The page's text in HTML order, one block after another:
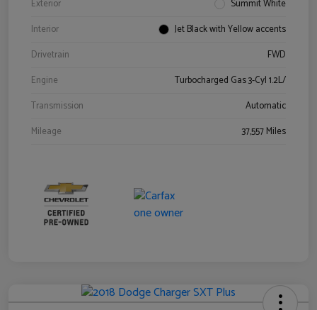
Exterior
Summit White
Interior
Jet Black with Yellow accents
Drivetrain
FWD
Engine
Turbocharged Gas 3-Cyl 1.2L/
Transmission
Automatic
Mileage
37,557 Miles